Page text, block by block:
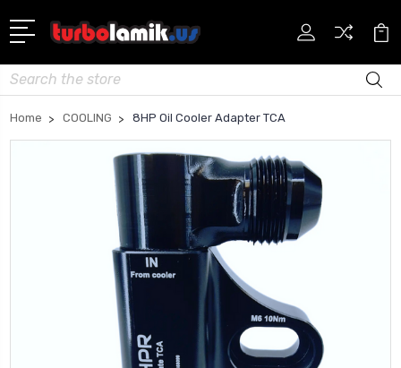
Search
Home COOLING 8HP Oil Cooler Adapter TCA